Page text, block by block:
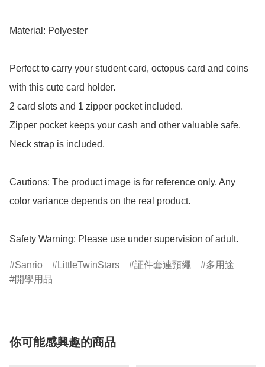
Material: Polyester
Perfect to carry your student card, octopus card and coins
with this cute card holder.
2 card slots and 1 zipper pocket included.
Zipper pocket keeps your cash and other valuable safe.
Neck strap is included.
Cautions: The product image is for reference only. Any
color variance depends on the real product.
Safety Warning: Please use under supervision of adult.
Sanrio LittleTwinStars 証件套連頸繩
多用途
開學用品
你可能感興趣的商品